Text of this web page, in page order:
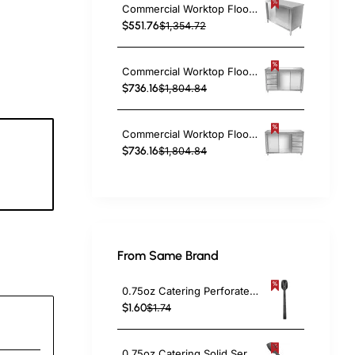
Commercial Worktop Floor Cupboard 2 sliding doors Stainless steel 1400x600x850mm | TurcoBazaar SCP14060
$551.76$1,354.72
Commercial Worktop Floor Cupboard 3 drawers Left 2 sliding doors Stainless steel Width 1600x600x850mm | TurcoBazaar VTC166L3
$736.16$1,804.84
Commercial Worktop Floor Cupboard 3 drawers Right 2 sliding doors Stainless steel Width 1600x600x850mm | TurcoBazaar VTC166R3
$736.16$1,804.84
From Same Brand
0.75oz Catering Perforated Serving Spoon 10" Handle Black Polycarbonate| TurcoBazaar BSPC10P
$1.60$1.74